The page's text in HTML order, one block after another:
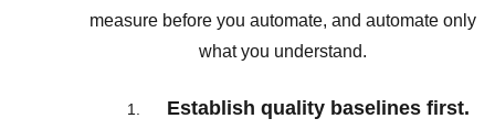
measure before you automate, and automate only
what you understand.
Establish quality baselines first.